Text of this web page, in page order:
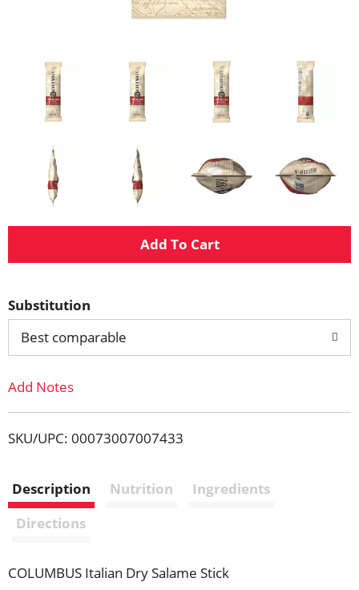
A
d
T
L
Substitution
Best comparable
Add Notes
SKU/UPC: 00073007007433
Description Nutrition
Ingredients
Directions
COLUMBUS Italian Dry Salame Stick